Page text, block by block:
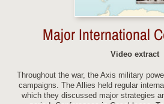
Major International
Video extract
Throughout the war, the Axis military
campaigns. The Allies held regular
which they discussed major strategies